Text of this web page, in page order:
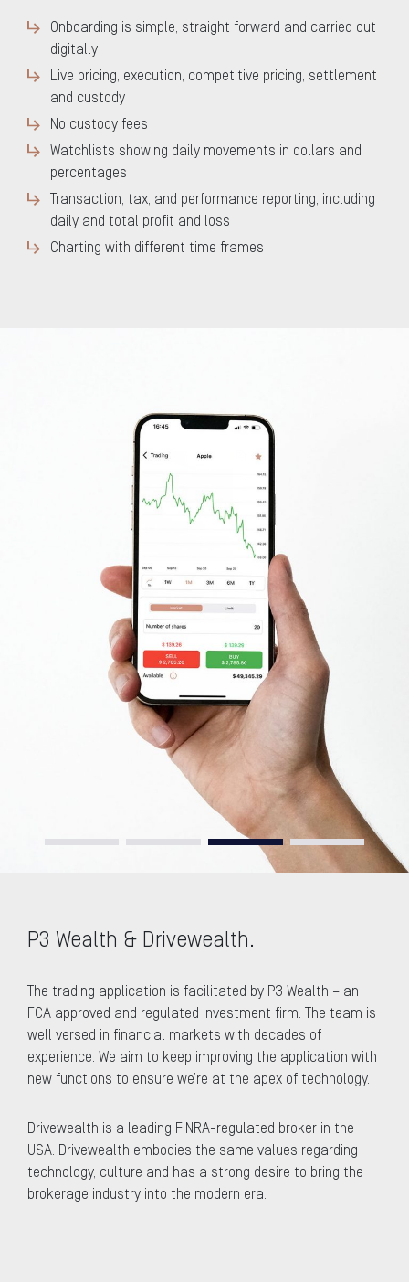
Onboarding is simple, straight forward and carried out
digitally
Live pricing, execution, competitive pricing, settlement
and custody
No custody fees
Watchlists showing daily movements in dollars and
percentages
Transaction, tax, and performance reporting, including
daily and total profit and loss
Charting with different time frames
P3 Wealth & Drivewealth.
The trading application is facilitated by P3 Wealth – an
FCA approved and regulated investment firm. The team is
well versed in financial markets with decades of
experience. We aim to keep improving the application with
new functions to ensure we’re at the apex of technology.
Drivewealth is a leading FINRA-regulated broker in the
USA. Drivewealth embodies the same values regarding
technology, culture and has a strong desire to bring the
brokerage industry into the modern era.